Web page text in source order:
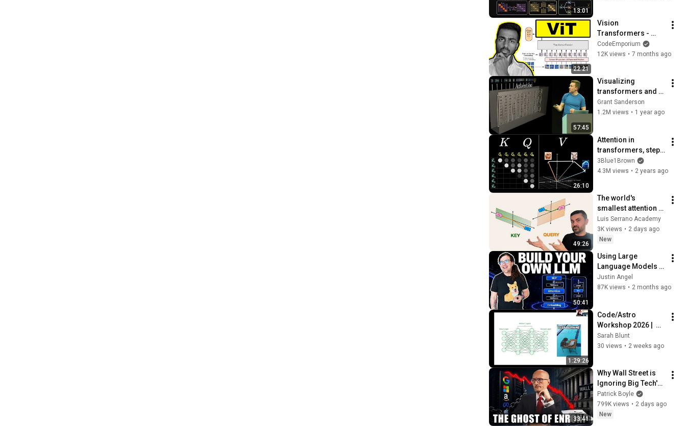
13:01
22:21
Vision
Transformers -
Explained!
CodeEmporium
12K views • 7 months ago
57:45
Visualizing
transformers and
attention | Talk for
TNG Big Tech Day
Grant Sanderson
1.2M views • 1 year ago
26:10
Attention in
transformers, step-
by-step | Deep
Learning Chapter 6
3Blue1Brown
4.3M views • 2 years ago
49:26
The world's
smallest attention
mechanism
Luis Serrano Academy
3K views • 2 days ago
New
50:41
Using Large
Language Models |
Build Your Own LLM
Workshop #1
Justin Angel
87K views • 2 months ago
1:29:26
Code/Astro
Workshop 2026 |
Day 1: Optional
Lectures
Sarah Blunt
30 views • 2 weeks ago
33:41
Why Wall Street is
Ignoring Big Tech's
Debt
Patrick Boyle
799K views • 2 days ago
New